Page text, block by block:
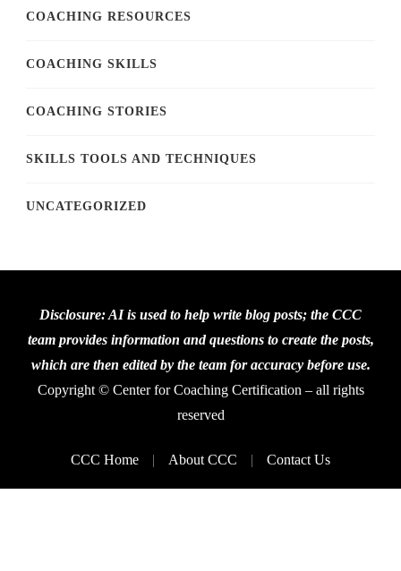
COACHING RESOURCES
COACHING SKILLS
COACHING STORIES
SKILLS TOOLS AND TECHNIQUES
UNCATEGORIZED
Disclosure: AI is used to help write blog posts; the CCC
team provides information and questions to create the posts,
which are then edited by the team for accuracy before use.
Copyright © Center for Coaching Certification – all rights
reserved
CCC Home About CCC Contact Us